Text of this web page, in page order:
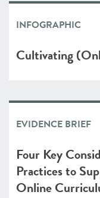
INFOGRAPHIC
Cultivating
EVIDENCE BRIEF
Four Key
Practices to
Online